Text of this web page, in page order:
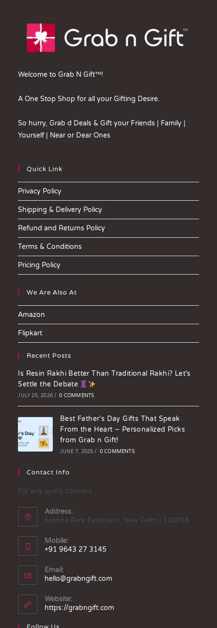
Welcome to Grab N Gift™!
A One Stop Shop for all your Gifting Desire.
So hurry, Grab d Deals & Gift your Friends | Family |
Yourself | Near or Dear Ones
Quick Link
Privacy Policy
Shipping & Delivery Policy
Refund and Returns Policy
Terms & Conditions
Pricing Policy
We Are Also At
Amazon
Flipkart
Recent Posts
Is Resin Rakhi Better Than Traditional Rakhi? Let’s
Settle the Debate
JULY 25, 2026 / 0 COMMENTS
Best Father’s Day Gifts That Speak
From the Heart – Personalized Picks
from Grab n Gift!
JUNE 7, 2025 / 0 COMMENTS
Contact Info
For any query connect
Address:
Krishna Park Extension, New Delhi - 110018
Mobile:
+91 9643 27 3145
Email:
hello@grabngift.com
Website:
https://grabngift.com